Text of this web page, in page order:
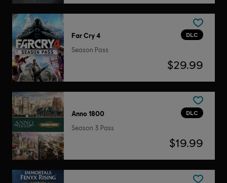
DLC
Far Cry 4
Season Pass
$29.99
DLC
Anno 1800
Season 3 Pass
$19.99